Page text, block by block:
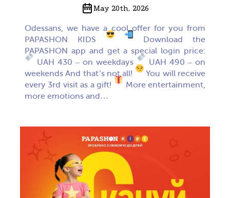
May 20th, 2026
Odessans, we have a cool offer for you from
PAPASHON KIDS
Download the
PAPASHON app and get a special login price:
UAH 430 – on weekdays
UAH 490 – on
weekends And that’s not all!
You will receive
every 3rd visit as a gift!
More entertainment,
more emotions and…